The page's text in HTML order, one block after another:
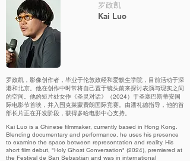
罗政凯
Kai Luo
罗政凯，影像创作者，毕业于伦敦政经和爱默生学院，目前活动于深
港和北京。他在创作中时常将自己置于镜头前来探讨表演与现实之间
的空间。他的短片处女作《圣灵对话》（2024）于圣塞巴斯蒂安国
际电影节首映，并入围克莱蒙费朗国际竞赛。由潘礼德指导，他的首
部长片正在开发阶段，获得多哈电影中心支持。
Kai Luo is a Chinese filmmaker, currently based in Hong Kong.
Blending documentary and performance, he uses his presence
to examine the space between representation and reality. His
short film debut, "Holy Ghost Conversation" (2024), premiered at
the Festival de San Sebastián and was in international